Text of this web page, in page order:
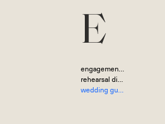
E
engagement photoshoot
rehearsal dinner
wedding guest